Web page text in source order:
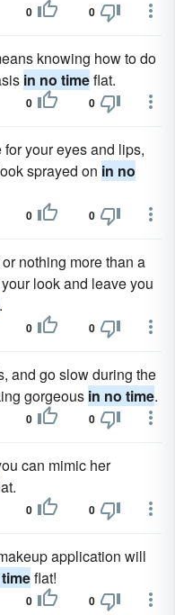
0 0
knowing how to do
in no timeflat.
0 0
your eyes and lips,
sprayed on in no
0 0
nothing more than a
look and leave you
.
0 0
and go slow during the
gorgeous in no time.
0 0
can mimic her
0 0
application will
flat!
0 0